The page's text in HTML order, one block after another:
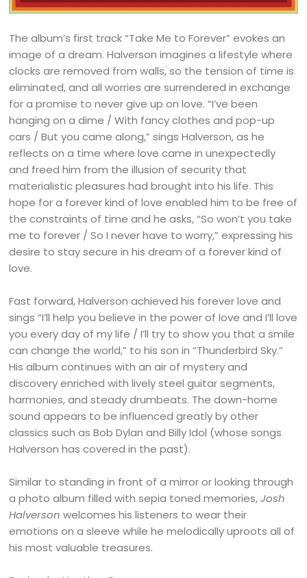
The album’s first track “Take Me to Forever” evokes an
image of a dream. Halverson imagines a lifestyle where
clocks are removed from walls, so the tension of time is
eliminated, and all worries are surrendered in exchange
for a promise to never give up on love. “I’ve been
hanging on a dime / With fancy clothes and pop-up
cars / But you came along,” sings Halverson, as he
reflects on a time where love came in unexpectedly
and freed him from the illusion of security that
materialistic pleasures had brought into his life. This
hope for a forever kind of love enabled him to be free of
the constraints of time and he asks, “So won’t you take
me to forever / So I never have to worry,” expressing his
desire to stay secure in his dream of a forever kind of
love.
Fast forward, Halverson achieved his forever love and
sings “I’ll help you believe in the power of love and I’ll love
you every day of my life / I’ll try to show you that a smile
can change the world,” to his son in “Thunderbird Sky.”
His album continues with an air of mystery and
discovery enriched with lively steel guitar segments,
harmonies, and steady drumbeats. The down-home
sound appears to be influenced greatly by other
classics such as Bob Dylan and Billy Idol (whose songs
Halverson has covered in the past).
Similar to standing in front of a mirror or looking through
a photo album filled with sepia toned memories,Josh
Halversonwelcomes his listeners to wear their
emotions on a sleeve while he melodically uproots all of
his most valuable treasures.